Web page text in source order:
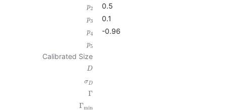
p2 0.5
p3 0.1
p4 -0.96
p5
Calibrated Size
D
σD
Γ
Γmin